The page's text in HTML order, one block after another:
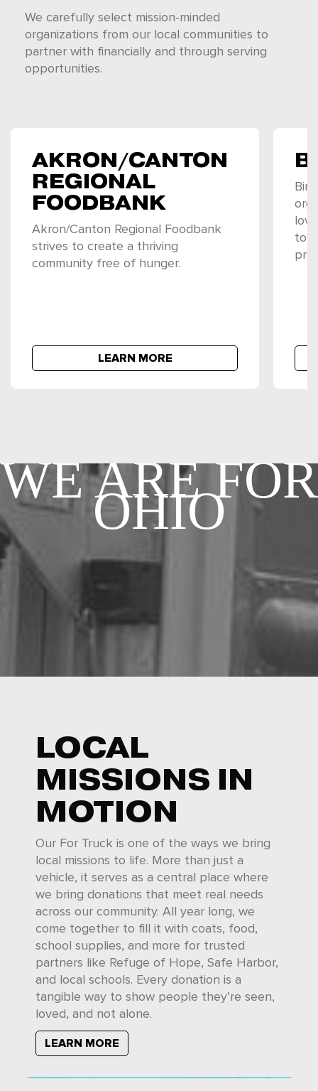
We carefully select mission-minded
organizations from our local communities to
partner with financially and through serving
opportunities.
AKRON/CANTON
REGIONAL
FOODBANK
Akron/Canton Regional Foodbank
strives to create a thriving
community free of hunger.
LEARN MORE
to
WE ARE FOR
OHIO
LOCAL
MISSIONS IN
MOTION
Our For Truck is one of the ways we bring
local missions to life. More than just a
vehicle, it serves as a central place where
we bring donations that meet real needs
across our community. All year long, we
come together to fill it with coats, food,
school supplies, and more for trusted
partners like Refuge of Hope, Safe Harbor,
and local schools. Every donation is a
tangible way to show people they’re seen,
loved, and not alone.
LEARN MORE